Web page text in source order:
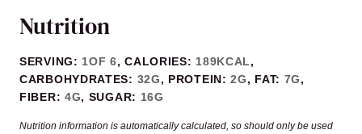
Nutrition
SERVING: 1OF 6,CALORIES: 189KCAL,
CARBOHYDRATES: 32G, PROTEIN:2G, FAT: 7G,
FIBER: 4G, SUGAR: 16G
Nutrition information is automatically calculated, so should only be used